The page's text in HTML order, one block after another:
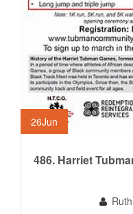
26Jun
486. Harriet Tubman Games This Weekend June
Ruth